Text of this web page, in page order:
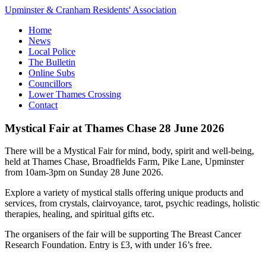
Upminster & Cranham Residents' Association
Home
News
Local Police
The Bulletin
Online Subs
Councillors
Lower Thames Crossing
Contact
Mystical Fair at Thames Chase 28 June 2026
There will be a Mystical Fair for mind, body, spirit and well-being,
held at Thames Chase, Broadfields Farm, Pike Lane, Upminster
from 10am-3pm on Sunday 28 June 2026.
Explore a variety of mystical stalls offering unique products and
services, from crystals, clairvoyance, tarot, psychic readings, holistic
therapies, healing, and spiritual gifts etc.
The organisers of the fair will be supporting The Breast Cancer
Research Foundation. Entry is £3, with under 16’s free.